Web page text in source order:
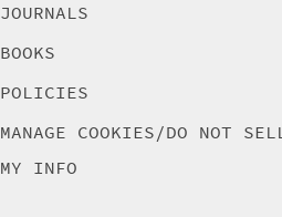
JOURNALS
BOOKS
POLICIES
MANAGE COOKIES/DO NOT SELL
MY INFO